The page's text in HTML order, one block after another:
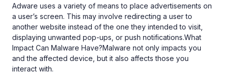
Adware uses a variety of means to place advertisements on
a user’s screen. This may involve redirecting a user to
another website instead of the one they intended to visit,
displaying unwanted pop-ups, or push notifications.What
Impact Can Malware Have?Malware not only impacts you
and the affected device, but it also affects those you
interact with.